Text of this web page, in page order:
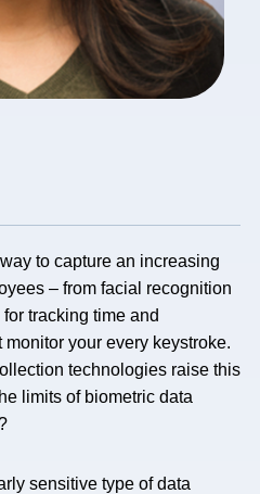
to capture an increasing
– from facial recognition
tracking time and
your every keystroke.
technologies raise this
limits of biometric data
sensitive type of data